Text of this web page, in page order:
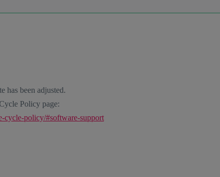
has been adjusted.
Policy page:
cycle-policy/#software-support